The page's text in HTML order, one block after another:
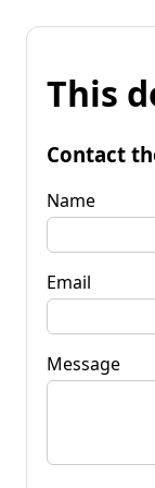
This
Contact
Name
Email
Message